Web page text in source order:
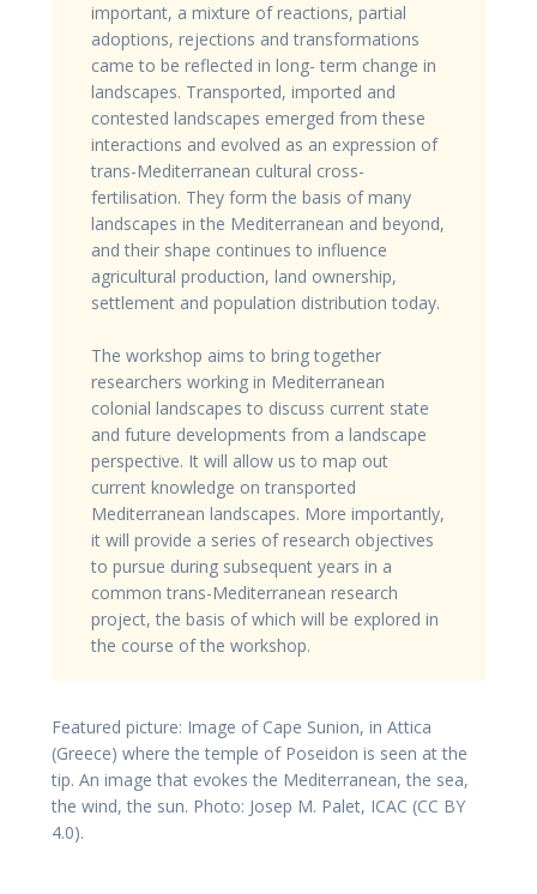
important, a mixture of reactions, partial
adoptions, rejections and transformations
came to be reflected in long- term change in
landscapes. Transported, imported and
contested landscapes emerged from these
interactions and evolved as an expression of
trans-Mediterranean cultural cross-
fertilisation. They form the basis of many
landscapes in the Mediterranean and beyond,
and their shape continues to influence
agricultural production, land ownership,
settlement and population distribution today.
The workshop aims to bring together
researchers working in Mediterranean
colonial landscapes to discuss current state
and future developments from a landscape
perspective. It will allow us to map out
current knowledge on transported
Mediterranean landscapes. More importantly,
it will provide a series of research objectives
to pursue during subsequent years in a
common trans-Mediterranean research
project, the basis of which will be explored in
the course of the workshop.
Featured picture: Image of Cape Sunion, in Attica
(Greece) where the temple of Poseidon is seen at the
tip. An image that evokes the Mediterranean, the sea,
the wind, the sun. Photo: Josep M. Palet, ICAC (CC BY
4.0).